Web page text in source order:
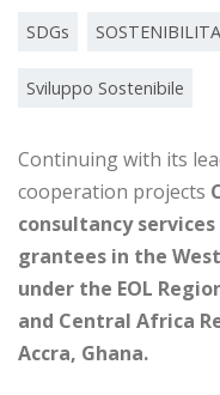
SDGs
Sviluppo Sostenibile
Continuing with its
cooperation projects
consultancy
grantees in the
under the EOL
and Central Africa
Accra, Ghana.